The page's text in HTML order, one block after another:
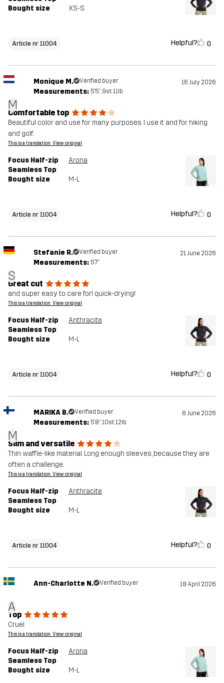
Bought size
XS-S
Article nr 11004 Helpful? 0
M
Monique M. Verified buyer 16 July 2026
Measurements: 5'5", 9st. 11lb
Comfortable top
Beautiful color and use for many purposes. I use it and for hiking
and golf.
This is a translation. View original
Focus Half-zip
Seamless Top
Arona
Bought size M-L
Article nr 11004 Helpful? 0
S
Stefanie R. Verified buyer 21 June 2026
Measurements: 5'7"
Great cut
and super easy to care for! quick-drying!
This is a translation. View original
Focus Half-zip
Seamless Top
Anthracite
Bought size M-L
Article nr 11004 Helpful? 0
M
MARIKA B. Verified buyer 6 June 2026
Measurements: 5'8", 10st. 12lb
Slim and versatile
Thin waffle-like material. Long enough sleeves, because they are
often a challenge.
This is a translation. View original
Focus Half-zip
Seamless Top
Anthracite
Bought size M-L
Article nr 11004 Helpful? 0
A
Ann-Charlotte N. Verified buyer 18 April 2026
Top
Cruel
This is a translation. View original
Focus Half-zip
Seamless Top
Arona
Bought size M-L